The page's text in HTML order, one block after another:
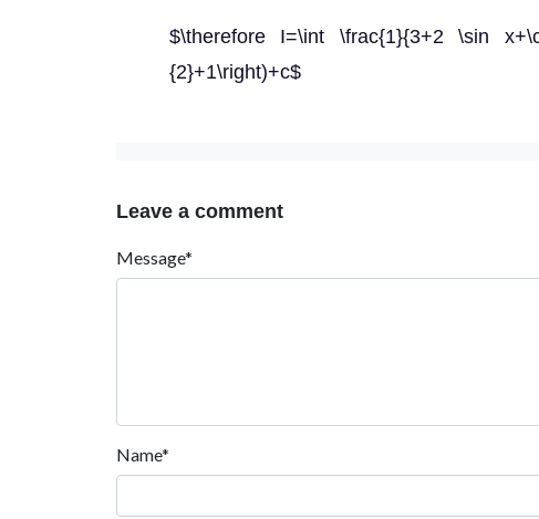
$\therefore I=\int \frac{1}{3+2 \sin
{2}+1\right)+c$
Leave a comment
Message*
Name*